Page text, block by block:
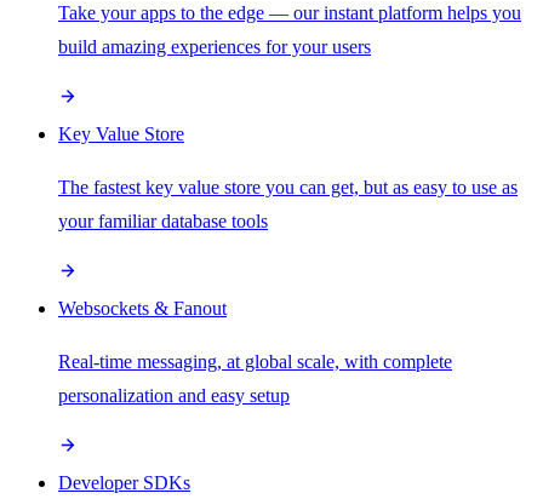
Take your apps to the edge — our instant platform helps you
build amazing experiences for your users
Key Value Store
The fastest key value store you can get, but as easy to use as
your familiar database tools
Websockets & Fanout
Real-time messaging, at global scale, with complete
personalization and easy setup
Developer SDKs